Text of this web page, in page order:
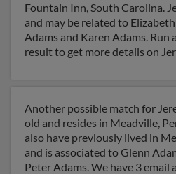
Fountain Inn, South Carolina.
and may be related to
Adams and Karen Adams. Run
result to get more details on
Another possible match for
old and resides in Meadville,
also have previously lived in
and is associated to Glenn
Peter Adams. We have 3 email